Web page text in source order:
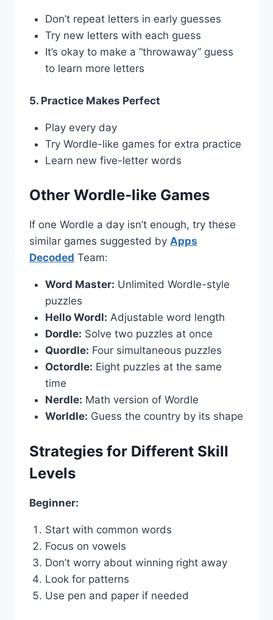
Don’t repeat letters in early guesses
Try new letters with each guess
It’s okay to make a “throwaway” guess
to learn more letters
5. Practice Makes Perfect
Play every day
Try Wordle-like games for extra practice
Learn new five-letter words
Other Wordle-like Games
If one Wordle a day isn’t enough, try these
similar games suggested by Apps
Decoded Team:
Word Master: Unlimited Wordle-style
puzzles
Hello Wordl: Adjustable word length
Dordle: Solve two puzzles at once
Quordle: Four simultaneous puzzles
Octordle: Eight puzzles at the same
time
Nerdle: Math version of Wordle
Worldle: Guess the country by its shape
Strategies for Different Skill
Levels
Beginner:
Start with common words
Focus on vowels
Don’t worry about winning right away
Look for patterns
Use pen and paper if needed